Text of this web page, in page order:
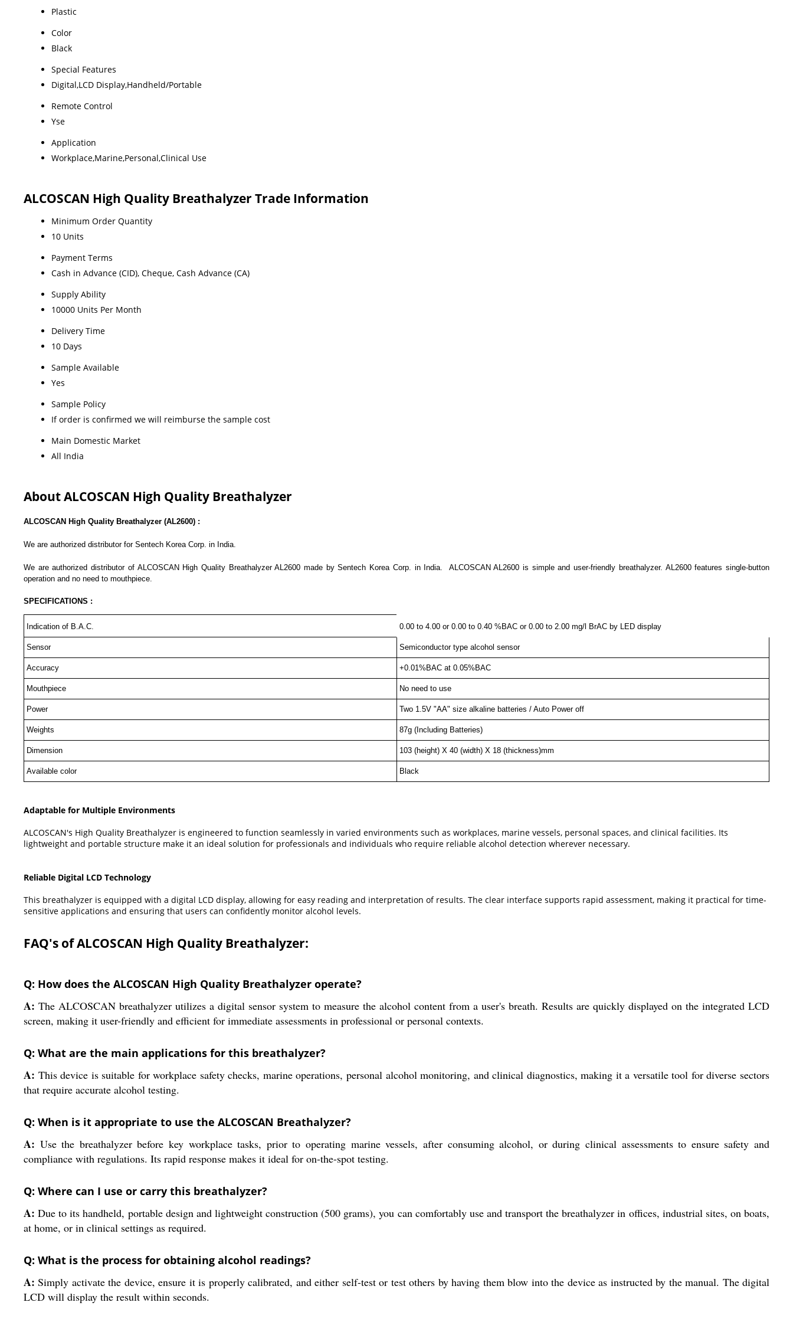
Plastic
Color
Black
Special Features
Digital,LCD Display,Handheld/Portable
Remote Control
Yse
Application
Workplace,Marine,Personal,Clinical Use
ALCOSCAN High Quality Breathalyzer Trade Information
Minimum Order Quantity
10 Units
Payment Terms
Cash in Advance (CID), Cheque, Cash Advance (CA)
Supply Ability
10000 Units Per Month
Delivery Time
10 Days
Sample Available
Yes
Sample Policy
If order is confirmed we will reimburse the sample cost
Main Domestic Market
All India
About ALCOSCAN High Quality Breathalyzer
ALCOSCAN High Quality Breathalyzer (AL2600) :
We are authorized distributor for Sentech Korea Corp. in India.
We are authorized distributor of ALCOSCAN High Quality Breathalyzer AL2600 made by Sentech Korea Corp. in India. ALCOSCAN AL2600 is simple and user-friendly breathalyzer. AL2600 features single-button
operation and no need to mouthpiece.
SPECIFICATIONS :
Indication of B.A.C. 0.00 to 4.00 or 0.00 to 0.40 %BAC or 0.00 to 2.00 mg/l BrAC by LED display
Sensor Semiconductor type alcohol sensor
Accuracy +0.01%BAC at 0.05%BAC
Mouthpiece No need to use
Power Two 1.5V "AA" size alkaline batteries / Auto Power off
Weights 87g (Including Batteries)
Dimension 103 (height) X 40 (width) X 18 (thickness)mm
Available color Black
Adaptable for Multiple Environments
ALCOSCAN's High Quality Breathalyzer is engineered to function seamlessly in varied environments such as workplaces, marine vessels, personal spaces, and clinical facilities. Its
lightweight and portable structure make it an ideal solution for professionals and individuals who require reliable alcohol detection wherever necessary.
Reliable Digital LCD Technology
This breathalyzer is equipped with a digital LCD display, allowing for easy reading and interpretation of results. The clear interface supports rapid assessment, making it practical for time-
sensitive applications and ensuring that users can confidently monitor alcohol levels.
FAQ's of ALCOSCAN High Quality Breathalyzer:
Q: How does the ALCOSCAN High Quality Breathalyzer operate?
A: The ALCOSCAN breathalyzer utilizes a digital sensor system to measure the alcohol content from a user's breath. Results are quickly displayed on the integrated LCD
screen, making it user-friendly and efficient for immediate assessments in professional or personal contexts.
Q: What are the main applications for this breathalyzer?
A: This device is suitable for workplace safety checks, marine operations, personal alcohol monitoring, and clinical diagnostics, making it a versatile tool for diverse sectors
that require accurate alcohol testing.
Q: When is it appropriate to use the ALCOSCAN Breathalyzer?
A: Use the breathalyzer before key workplace tasks, prior to operating marine vessels, after consuming alcohol, or during clinical assessments to ensure safety and
compliance with regulations. Its rapid response makes it ideal for on-the-spot testing.
Q: Where can I use or carry this breathalyzer?
A: Due to its handheld, portable design and lightweight construction (500 grams), you can comfortably use and transport the breathalyzer in offices, industrial sites, on boats,
at home, or in clinical settings as required.
Q: What is the process for obtaining alcohol readings?
A: Simply activate the device, ensure it is properly calibrated, and either self-test or test others by having them blow into the device as instructed by the manual. The digital
LCD will display the result within seconds.